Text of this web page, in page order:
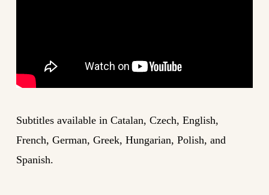
Subtitles available in Catalan, Czech, English,
French, German, Greek, Hungarian, Polish, and
Spanish.